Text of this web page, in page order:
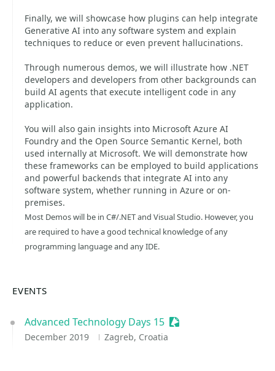
Finally, we will showcase how plugins can help integrate
Generative AI into any software system and explain
techniques to reduce or even prevent hallucinations.
Through numerous demos, we will illustrate how .NET
developers and developers from other backgrounds can
build AI agents that execute intelligent code in any
application.
You will also gain insights into Microsoft Azure AI
Foundry and the Open Source Semantic Kernel, both
used internally at Microsoft. We will demonstrate how
these frameworks can be employed to build applications
and powerful backends that integrate AI into any
software system, whether running in Azure or on-
premises.
Most Demos will be in C#/.NET and Visual Studio. However, you
are required to have a good technical knowledge of any
programming language and any IDE.
EVENTS
Advanced Technology Days 15 Sessionize Event
December 2019 Zagreb, Croatia